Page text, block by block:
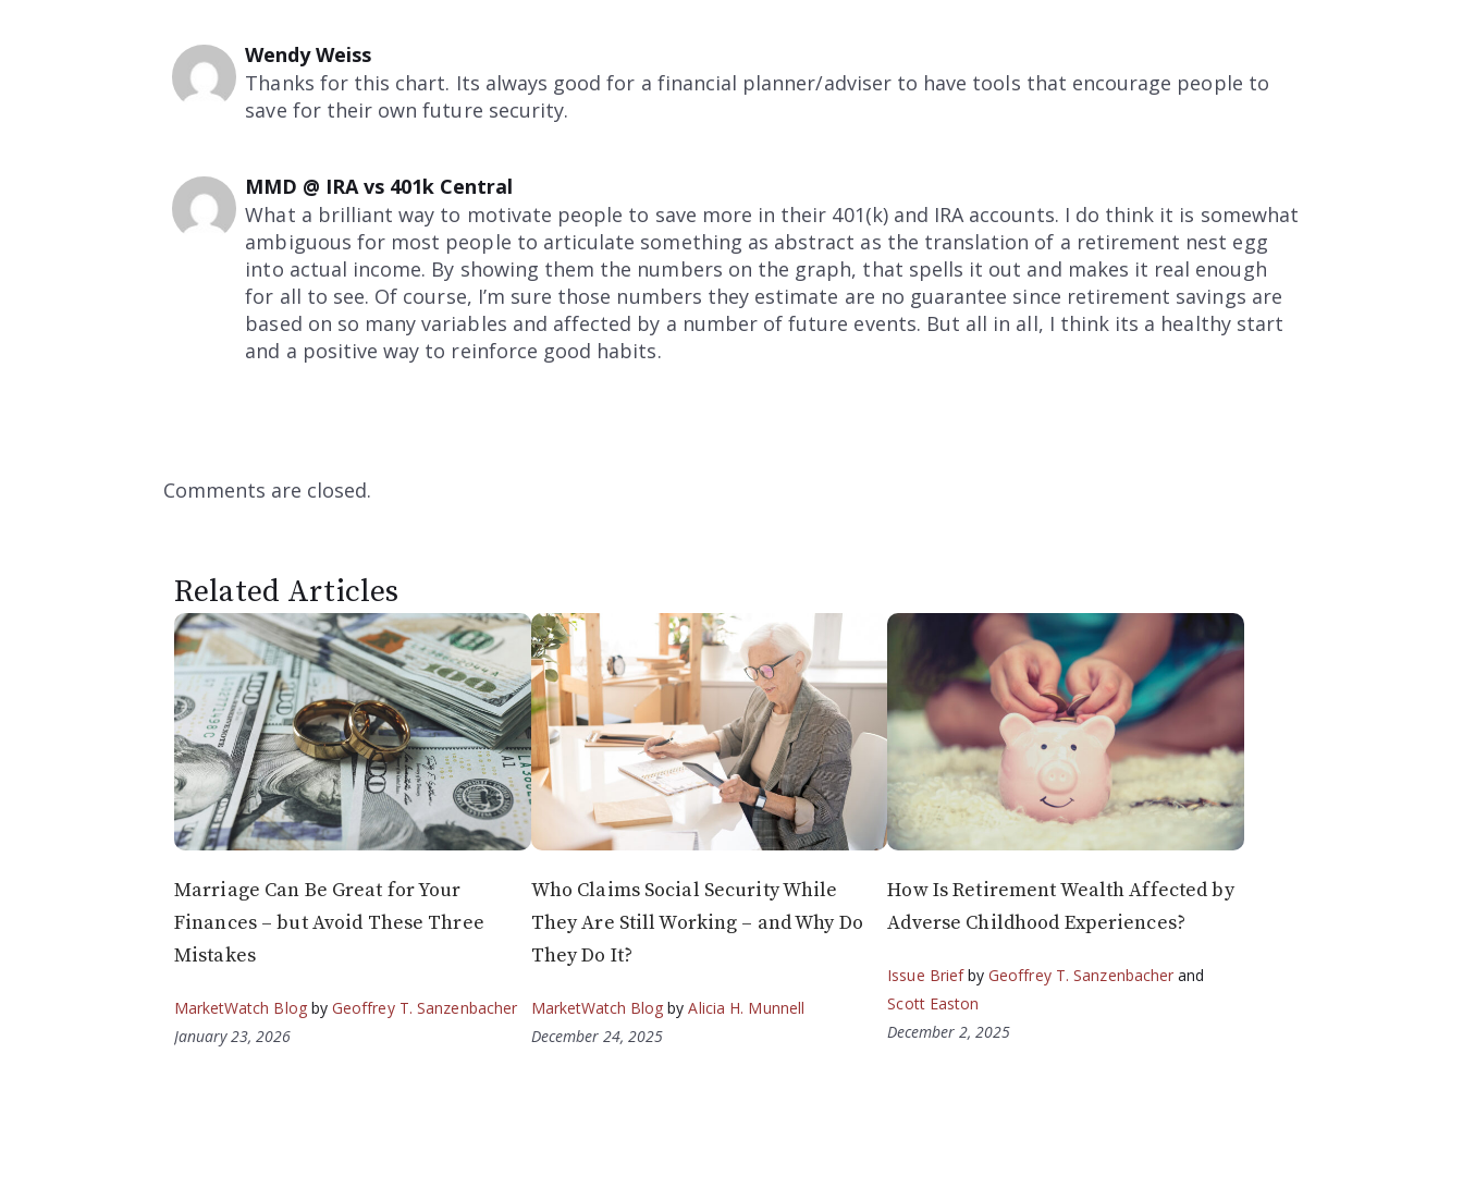
Wendy Weiss
Thanks for this chart. Its always good for a financial planner/adviser to have tools that encourage people to
save for their own future security.
MMD @ IRA vs 401k Central
What a brilliant way to motivate people to save more in their 401(k) and IRA accounts. I do think it is somewhat
ambiguous for most people to articulate something as abstract as the translation of a retirement nest egg
into actual income. By showing them the numbers on the graph, that spells it out and makes it real enough
for all to see. Of course, I’m sure those numbers they estimate are no guarantee since retirement savings are
based on so many variables and affected by a number of future events. But all in all, I think its a healthy start
and a positive way to reinforce good habits.
Comments are closed.
Related Articles
Marriage Can Be Great for Your
Finances – but Avoid These Three
Mistakes
MarketWatch Blogby Geoffrey T. Sanzenbacher
January 23, 2026
Who Claims Social Security While
They Are Still Working – and Why Do
They Do It?
MarketWatch Blog byAlicia H. Munnell
December 24, 2025
How Is Retirement Wealth Affected by
Adverse Childhood Experiences?
Issue Briefby Geoffrey T. Sanzenbacher and
Scott Easton
December 2, 2025